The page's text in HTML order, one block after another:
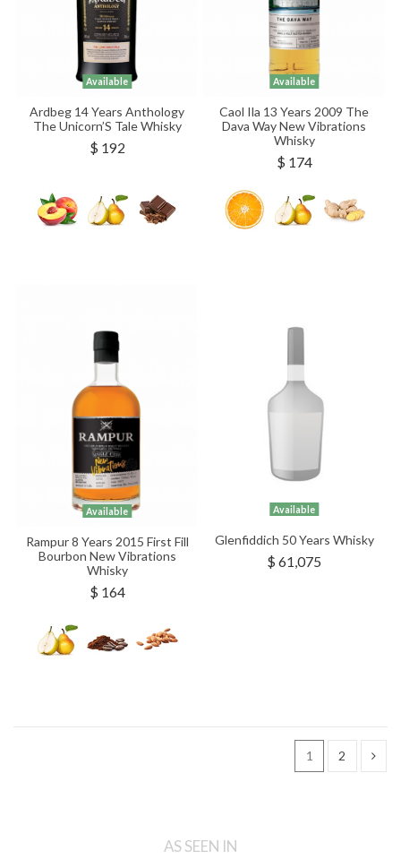
Available
Ardbeg 14 Years Anthology
The Unicorn’S Tale Whisky
$ 192
Available
Caol Ila 13 Years 2009 The
Dava Way New Vibrations
Whisky
$ 174
Available
Rampur 8 Years 2015 First Fill
Bourbon New Vibrations
Whisky
$ 164
Available
Glenfiddich 50 Years Whisky
$ 61,075
1 2
AS SEEN IN